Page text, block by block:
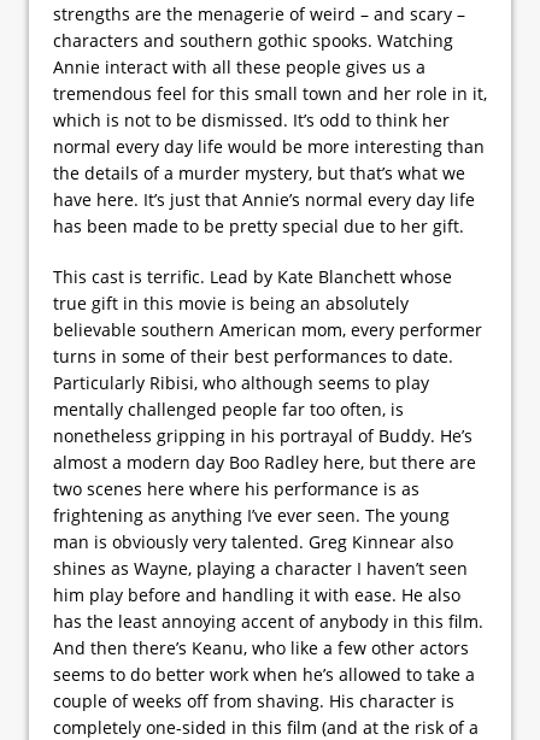
strengths are the menagerie of weird – and scary –
characters and southern gothic spooks. Watching
Annie interact with all these people gives us a
tremendous feel for this small town and her role in it,
which is not to be dismissed. It’s odd to think her
normal every day life would be more interesting than
the details of a murder mystery, but that’s what we
have here. It’s just that Annie’s normal every day life
has been made to be pretty special due to her gift.
This cast is terrific. Lead by Kate Blanchett whose
true gift in this movie is being an absolutely
believable southern American mom, every performer
turns in some of their best performances to date.
Particularly Ribisi, who although seems to play
mentally challenged people far too often, is
nonetheless gripping in his portrayal of Buddy. He’s
almost a modern day Boo Radley here, but there are
two scenes here where his performance is as
frightening as anything I’ve ever seen. The young
man is obviously very talented. Greg Kinnear also
shines as Wayne, playing a character I haven’t seen
him play before and handling it with ease. He also
has the least annoying accent of anybody in this film.
And then there’s Keanu, who like a few other actors
seems to do better work when he’s allowed to take a
couple of weeks off from shaving. His character is
completely one-sided in this film (and at the risk of a